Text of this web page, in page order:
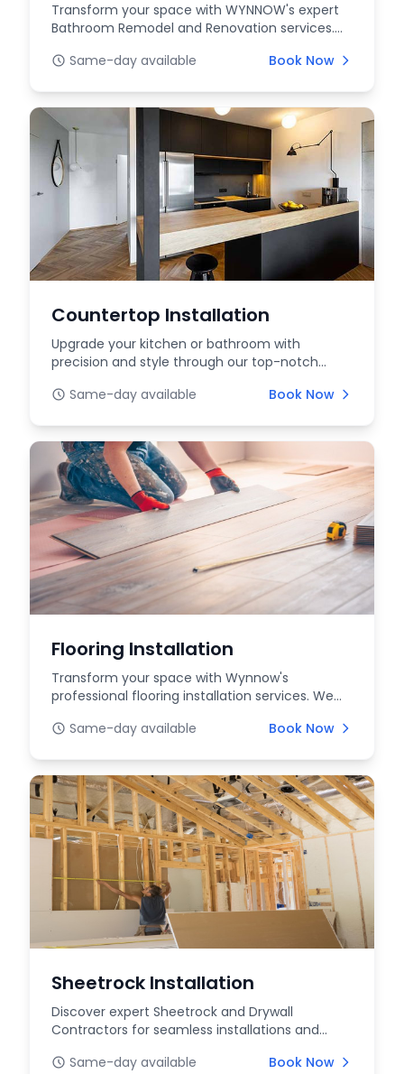
Transform your space with WYNNOW's expert
Bathroom Remodel and Renovation services.
Same-day available
Book Now
Countertop Installation
Upgrade your kitchen or bathroom with
precision and style through our top-notch
Same-day available
Book Now
Flooring Installation
Transform your space with Wynnow's
professional flooring installation services. We
Same-day available
Book Now
Sheetrock Installation
Discover expert Sheetrock and Drywall
Contractors for seamless installations and
Same-day available
Book Now